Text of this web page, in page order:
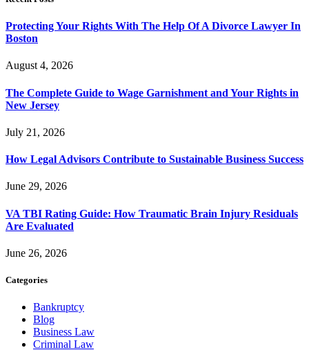
Protecting Your Rights With The Help Of A Divorce Lawyer In
Boston
August 4, 2026
The Complete Guide to Wage Garnishment and Your Rights in
New Jersey
July 21, 2026
How Legal Advisors Contribute to Sustainable Business Success
June 29, 2026
VA TBI Rating Guide: How Traumatic Brain Injury Residuals
Are Evaluated
June 26, 2026
Categories
Bankruptcy
Blog
Business Law
Criminal Law